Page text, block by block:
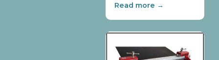
Read more →